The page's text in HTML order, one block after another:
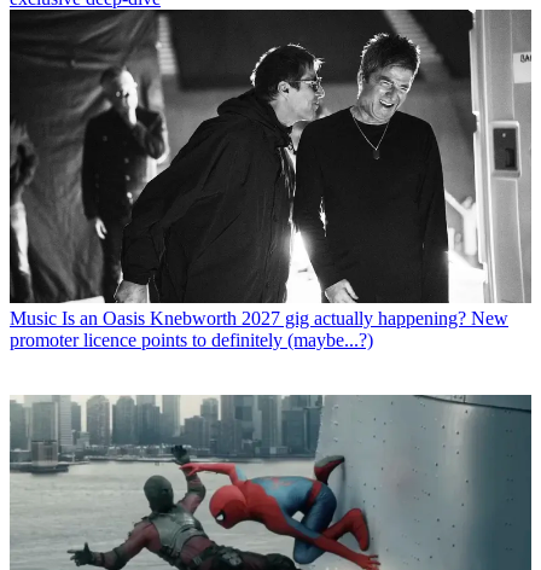
Music Is an Oasis Knebworth 2027 gig actually happening? New
promoter licence points to definitely (maybe...?)